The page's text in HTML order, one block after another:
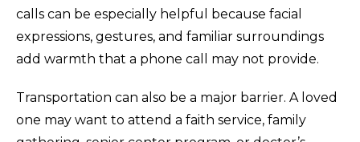
calls can be especially helpful because facial
expressions, gestures, and familiar surroundings
add warmth that a phone call may not provide.
Transportation can also be a major barrier. A loved
one may want to attend a faith service, family